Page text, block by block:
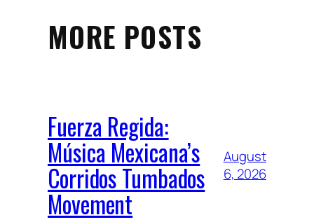
MORE POSTS
Fuerza Regida:
Música Mexicana’s
Corridos Tumbados
Movement
August
6, 2026